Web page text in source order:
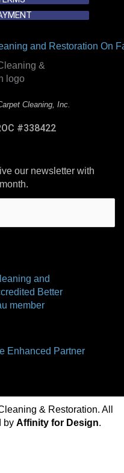
Cleaning, Inc.
#338422
our newsletter with
& Restoration. All
by Affinity for Design.